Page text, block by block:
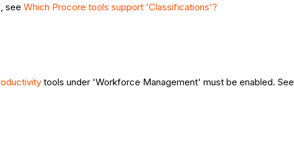
see Which Procore tools support 'Classifications'?
tools under 'Workforce Management' must be enabled. See